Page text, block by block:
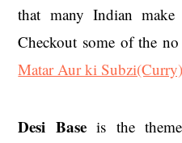
that many Indian
Checkout some of the
Matar Aur ki
Desi Baseis the